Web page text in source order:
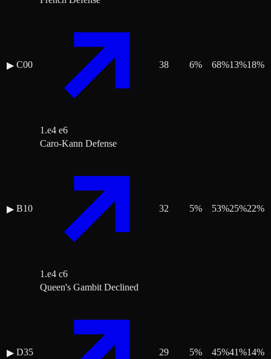
▶ C00
1.e4 e6
38 6% 68%13%18%
▶ B10
Caro-Kann Defense
1.e4 c6
32 5% 53%25%22%
▶ D35
Queen's Gambit Declined
29 5% 45%41%14%